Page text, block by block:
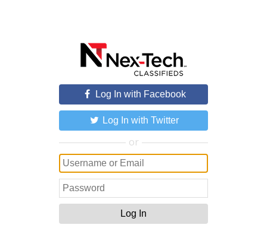
Log In with Facebook
Log In with Twitter
or
Log In